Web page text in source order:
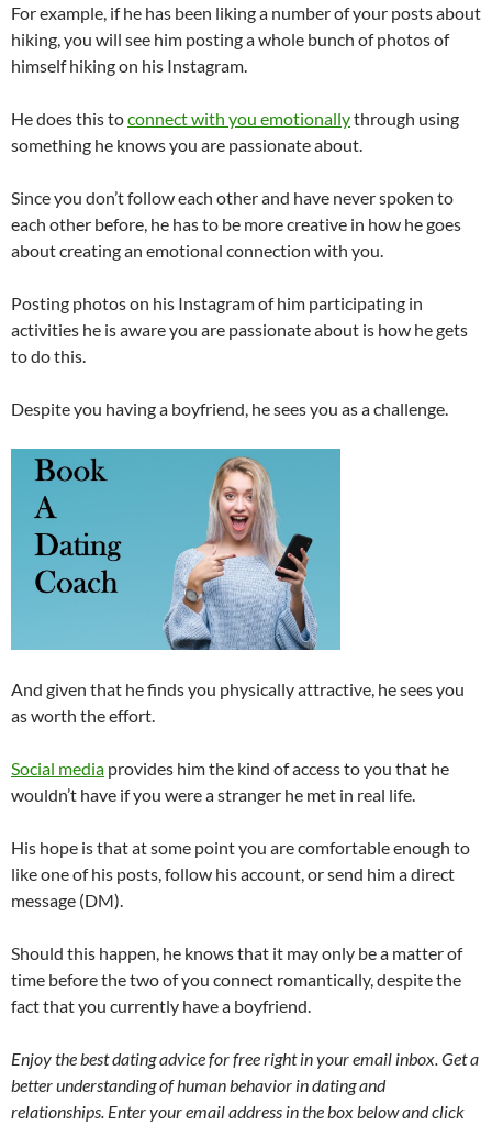
For example, if he has been liking a number of your posts about
hiking, you will see him posting a whole bunch of photos of
himself hiking on his Instagram.
He does this toconnect with you emotionallythrough using
something he knows you are passionate about.
Since you don’t follow each other and have never spoken to
each other before, he has to be more creative in how he goes
about creating an emotional connection with you.
Posting photos on his Instagram of him participating in
activities he is aware you are passionate about is how he gets
to do this.
Despite you having a boyfriend, he sees you as a challenge.
And given that he finds you physically attractive, he sees you
as worth the effort.
Social media provides him the kind of access to you that he
wouldn’t have if you were a stranger he met in real life.
His hope is that at some point you are comfortable enough to
like one of his posts, follow his account, or send him a direct
message (DM).
Should this happen, he knows that it may only be a matter of
time before the two of you connect romantically, despite the
fact that you currently have a boyfriend.
Enjoy the best dating advice for free right in your email inbox. Get a
better understanding of human behavior in dating and
relationships. Enter your email address in the box below and click